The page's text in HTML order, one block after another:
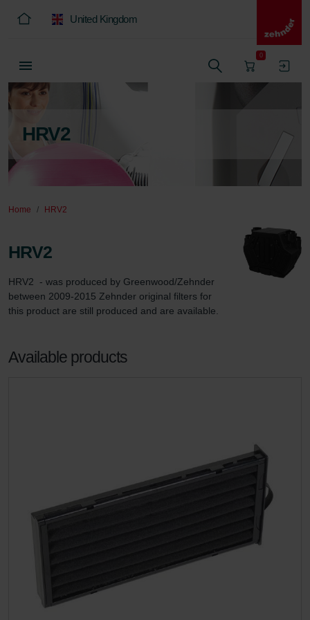
United Kingdom
0
HRV2
Home HRV2
HRV2
HRV2  - was produced by Greenwood/Zehnder
between 2009-2015 Zehnder original filters for
this product are still produced and are available.
Available products